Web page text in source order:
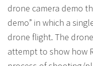
drone camera demo
demo” in which a
drone flight. The
attempt to show how